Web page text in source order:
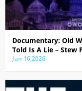
Documentary: Old
Told Is A Lie – Stew
Jun 16,2026